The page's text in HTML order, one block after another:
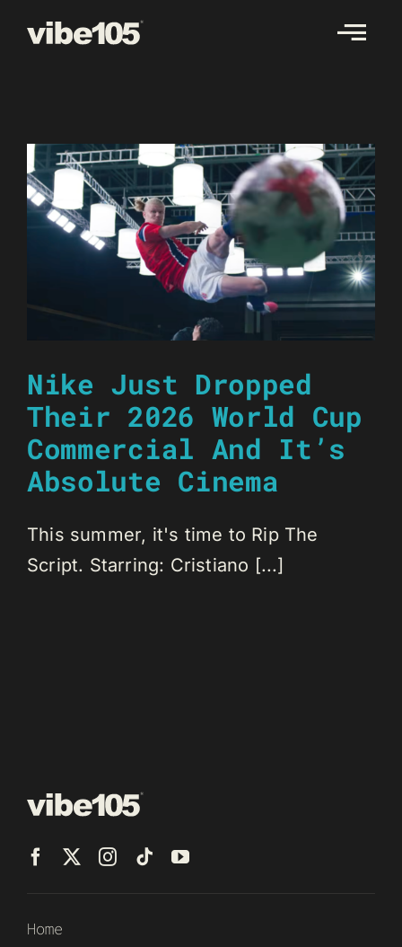
Nike Just Dropped
Their 2026 World Cup
Commercial And It’s
Absolute Cinema
This summer, it's time to Rip The
Script. Starring: Cristiano [...]
Home